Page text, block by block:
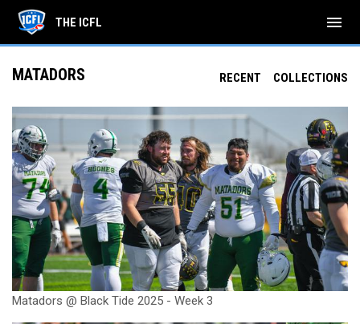
THE ICFL menu
RECENT COLLECTIONS
MATADORS
Matadors @ Black Tide 2025 - Week 3